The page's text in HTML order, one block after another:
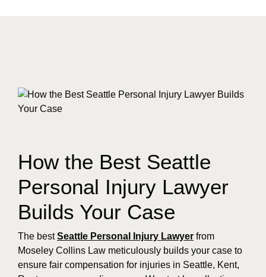
How the Best Seattle
Personal Injury Lawyer
Builds Your Case
The bestSeattle Personal Injury Lawyer from
Moseley Collins Law meticulously builds your case to
ensure fair compensation for injuries in Seattle, Kent,